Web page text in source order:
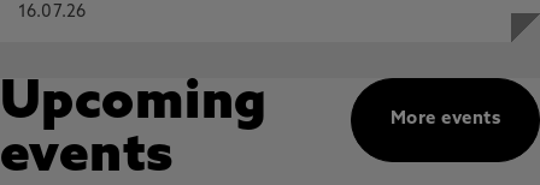
16.07.26
More events
Upcoming
events